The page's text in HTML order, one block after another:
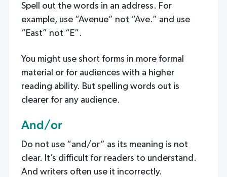
Spell out the words in an address. For
example, use “Avenue” not “Ave.” and use
“East” not “E”.
You might use short forms in more formal
material or for audiences with a higher
reading ability. But spelling words out is
clearer for any audience.
And/or
Do not use “and/or” as its meaning is not
clear. It’s difficult for readers to understand.
And writers often use it incorrectly.